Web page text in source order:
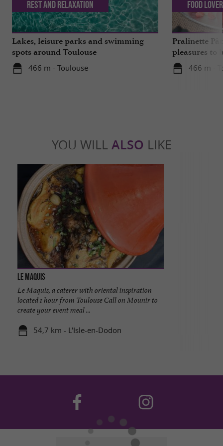
Lakes, leisure parks and swimming
spots around Toulouse
466 m - Toulouse
Rest and relaxation
Pralinette
pleasures to
moderation,
466 m -
Food
YOU WILL ALSO LIKE
Le Maquis
Le Maquis, a caterer with oriental inspiration
located 1 hour from Toulouse Call on Mounir to
create your event meal ...
54,7 km - L'Isle-en-Dodon